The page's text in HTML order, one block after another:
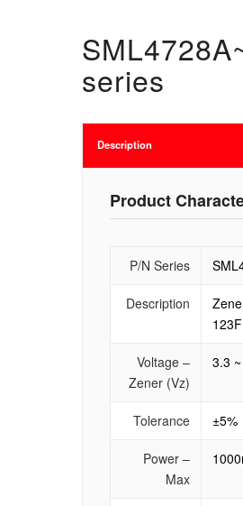
series
Description
Product
P/N Series
Description
123F
Voltage –
Zener (Vz)
3.3
Tolerance ±5%
Power –
Max